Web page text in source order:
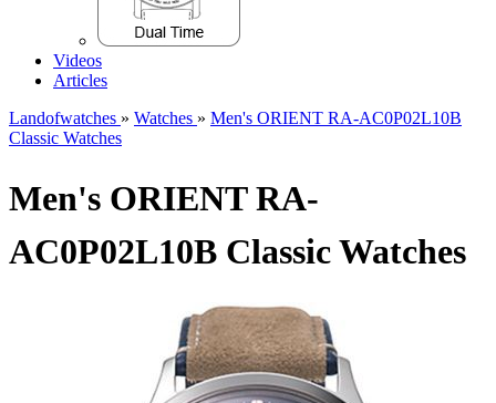
Videos
Articles
Landofwatches » Watches » Men's ORIENT RA-AC0P02L10B
Classic Watches
Men's ORIENT RA-
AC0P02L10B Classic Watches